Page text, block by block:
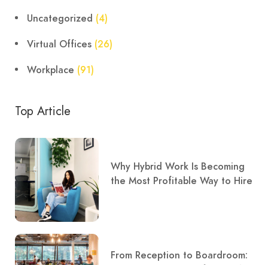
Uncategorized (4)
Virtual Offices (26)
Workplace (91)
Top Article
Why Hybrid Work Is Becoming
the Most Profitable Way to Hire
From Reception to Boardroom: